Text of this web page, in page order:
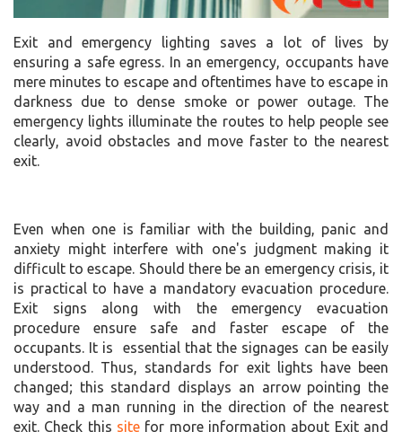
Exit and emergency lighting saves a lot of lives by
ensuring a safe egress. In an emergency, occupants have
mere minutes to escape and oftentimes have to escape in
darkness due to dense smoke or power outage. The
emergency lights illuminate the routes to help people see
clearly, avoid obstacles and move faster to the nearest
exit.
Even when one is familiar with the building, panic and
anxiety might interfere with one's judgment making it
difficult to escape. Should there be an emergency crisis, it
is practical to have a mandatory evacuation procedure.
Exit signs along with the emergency evacuation
procedure ensure safe and faster escape of the
occupants. It is essential that the signages can be easily
understood. Thus, standards for exit lights have been
changed; this standard displays an arrow pointing the
way and a man running in the direction of the nearest
exit. Check this site for more information about Exit and